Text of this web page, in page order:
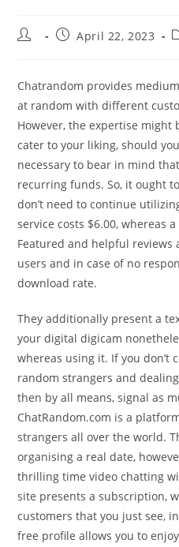
Post
PostApril 22, 2023
Chatrandom provides
at random with different
However, the expertise might
cater to your liking, should
necessary to bear in mind
recurring funds. So, it ought
don’t need to continue
service costs $6.00, whereas
Featured and helpful reviews
users and in case of no
download rate.
They additionally present a
your digital digicam
whereas using it. If you don’t
random strangers and
then by all means, signal as
ChatRandom.com is a
strangers all over the world.
organising a real date,
thrilling time video chatting
site presents a subscription,
customers that you just see,
free profile allows you to